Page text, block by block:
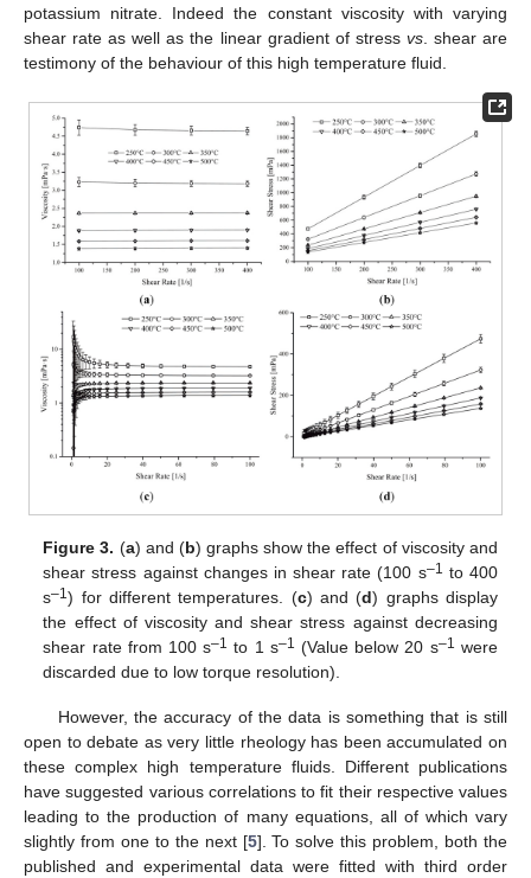
potassium nitrate. Indeed the constant viscosity with varying
shear rate as well as the linear gradient of stress vs. shear are
testimony of the behaviour of this high temperature fluid.
Figure 3. (a) and (b) graphs show the effect of viscosity and
shear stress against changes in shear rate (100 s–1 to 400
s–1) for different temperatures. (c) and (d) graphs display
the effect of viscosity and shear stress against decreasing
shear rate from 100 s–1 to 1 s–1 (Value below 20 s–1 were
discarded due to low torque resolution).
However, the accuracy of the data is something that is still
open to debate as very little rheology has been accumulated on
these complex high temperature fluids. Different publications
have suggested various correlations to fit their respective values
leading to the production of many equations, all of which vary
slightly from one to the next [5]. To solve this problem, both the
published and experimental data were fitted with third order